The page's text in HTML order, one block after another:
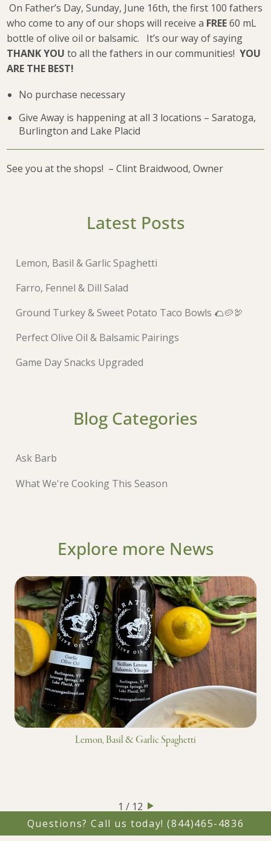
On Father’s Day, Sunday, June 16th, the first 100 fathers
who come to any of our shops will receive a FREE60 mL
bottle of olive oil or balsamic. It’s our way of saying
THANK YOUto all the fathers in our communities!YOU
ARE THE BEST!
No purchase necessary
Give Away is happening at all 3 locations – Saratoga,
Burlington and Lake Placid
See you at the shops! – Clint Braidwood, Owner
Latest Posts
Lemon, Basil & Garlic Spaghetti
Farro, Fennel & Dill Salad
Ground Turkey & Sweet Potato Taco Bowls 🌮🥔🦃
Perfect Olive Oil & Balsamic Pairings
Game Day Snacks Upgraded
Blog Categories
Ask Barb
What We're Cooking This Season
Explore more News
Lemon, Basil & Garlic Spaghetti
1 / 12
Questions? Call us today!(844)465-4836